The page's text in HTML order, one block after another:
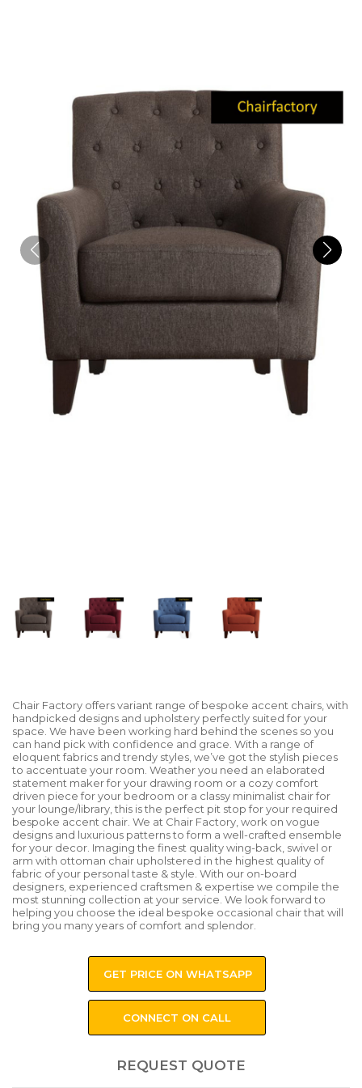
Chair Factory offers variant range of bespoke accent chairs, with
handpicked designs and upholstery perfectly suited for your
space. We have been working hard behind the scenes so you
can hand pick with confidence and grace. With a range of
eloquent fabrics and trendy styles, we’ve got the stylish pieces
to accentuate your room. Weather you need an elaborated
statement maker for your drawing room or a cozy comfort
driven piece for your bedroom or a classy minimalist chair for
your lounge/library, this is the perfect pit stop for your required
bespoke accent chair. We at Chair Factory, work on vogue
designs and luxurious patterns to form a well-crafted ensemble
for your decor. Imaging the finest quality wing-back, swivel or
arm with ottoman chair upholstered in the highest quality of
fabric of your personal taste & style. With our on-board
designers, experienced craftsmen & expertise we compile the
most stunning collection at your service. We look forward to
helping you choose the ideal bespoke occasional chair that will
bring you many years of comfort and splendor.
GET PRICE ON WHATSAPP
CONNECT ON CALL
REQUEST QUOTE